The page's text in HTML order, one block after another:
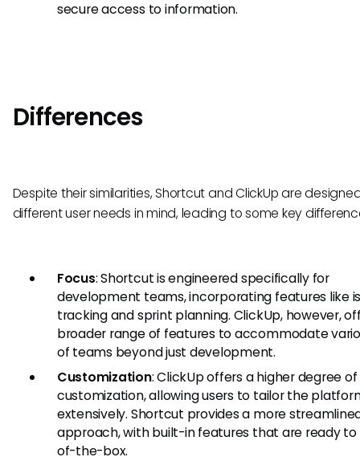
secure access to information.
Differences
Despite their similarities, Shortcut and ClickUp are
different user needs in mind, leading to some key
Focus: Shortcut is engineered specifically for
development teams, incorporating features like
tracking and sprint planning. ClickUp, however,
broader range of features to accommodate
of teams beyond just development.
Customization: ClickUp offers a higher degree of
customization, allowing users to tailor the
extensively. Shortcut provides a more
approach, with built-in features that are ready to
of-the-box.